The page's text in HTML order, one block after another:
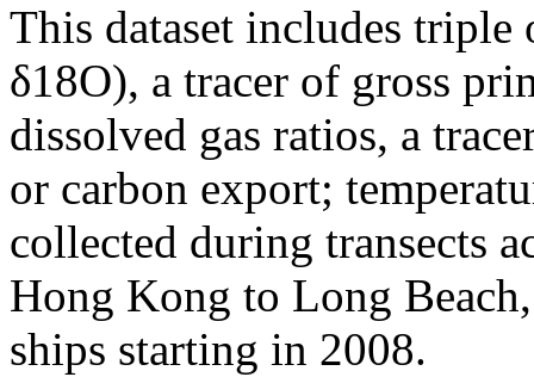
This dataset includes triple
δ18O), a tracer of gross
dissolved gas ratios, a
or carbon export;
collected during transects
Hong Kong to Long
ships starting in 2008.